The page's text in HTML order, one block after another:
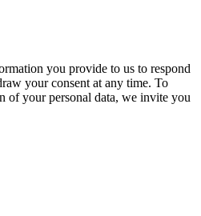
you provide to us to respond
your consent at any time. To
of your personal data, we invite you